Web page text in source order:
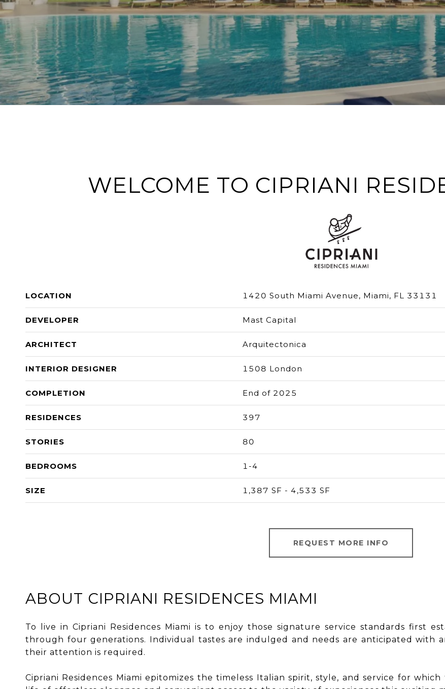
WELCOME TO CIPRIANI
LOCATION 1420 South Miami Avenue, Miami, FL 33131
DEVELOPER Mast Capital
ARCHITECT Arquitectonica
INTERIOR DESIGNER 1508 London
COMPLETION End of 2025
RESIDENCES 397
STORIES 80
BEDROOMS 1-4
SIZE 1,387 SF - 4,533 SF
REQUEST MORE INFO
ABOUT CIPRIANI RESIDENCES MIAMI
To live in Cipriani Residences Miami is to enjoy those signature service standards first
through four generations. Individual tastes are indulged and needs are anticipated with
their attention is required.
Cipriani Residences Miami epitomizes the timeless Italian spirit, style, and service for